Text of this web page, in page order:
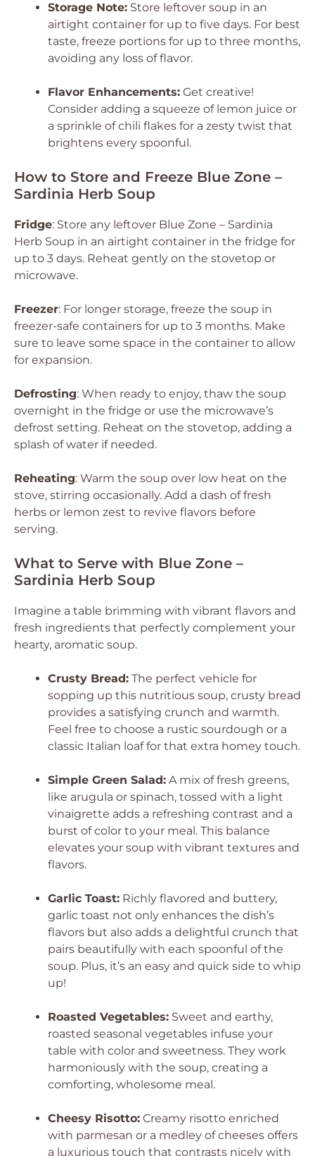
Storage Note: Store leftover soup in an
airtight container for up to five days. For best
taste, freeze portions for up to three months,
avoiding any loss of flavor.
Flavor Enhancements: Get creative!
Consider adding a squeeze of lemon juice or
a sprinkle of chili flakes for a zesty twist that
brightens every spoonful.
How to Store and Freeze Blue Zone –
Sardinia Herb Soup
Fridge: Store any leftover Blue Zone – Sardinia
Herb Soup in an airtight container in the fridge for
up to 3 days. Reheat gently on the stovetop or
microwave.
Freezer: For longer storage, freeze the soup in
freezer-safe containers for up to 3 months. Make
sure to leave some space in the container to allow
for expansion.
Defrosting: When ready to enjoy, thaw the soup
overnight in the fridge or use the microwave’s
defrost setting. Reheat on the stovetop, adding a
splash of water if needed.
Reheating: Warm the soup over low heat on the
stove, stirring occasionally. Add a dash of fresh
herbs or lemon zest to revive flavors before
serving.
What to Serve with Blue Zone –
Sardinia Herb Soup
Imagine a table brimming with vibrant flavors and
fresh ingredients that perfectly complement your
hearty, aromatic soup.
Crusty Bread: The perfect vehicle for
sopping up this nutritious soup, crusty bread
provides a satisfying crunch and warmth.
Feel free to choose a rustic sourdough or a
classic Italian loaf for that extra homey touch.
Simple Green Salad: A mix of fresh greens,
like arugula or spinach, tossed with a light
vinaigrette adds a refreshing contrast and a
burst of color to your meal. This balance
elevates your soup with vibrant textures and
flavors.
Garlic Toast: Richly flavored and buttery,
garlic toast not only enhances the dish’s
flavors but also adds a delightful crunch that
pairs beautifully with each spoonful of the
soup. Plus, it’s an easy and quick side to whip
up!
Roasted Vegetables: Sweet and earthy,
roasted seasonal vegetables infuse your
table with color and sweetness. They work
harmoniously with the soup, creating a
comforting, wholesome meal.
Cheesy Risotto: Creamy risotto enriched
with parmesan or a medley of cheeses offers
a luxurious touch that contrasts nicely with